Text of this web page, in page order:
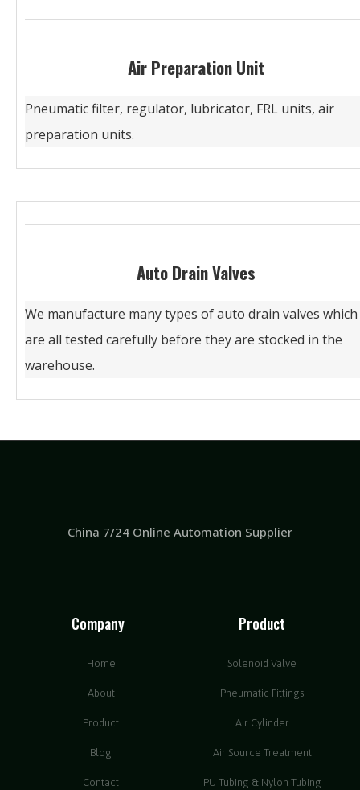
Air Preparation Unit
Pneumatic filter, regulator, lubricator, FRL units, air
preparation units.
Auto Drain Valves
We manufacture many types of auto drain valves which
are all tested carefully before they are stocked in the
warehouse.
China 7/24 Online Automation Supplier
Company
Home
About
Product
Blog
Contact
Product
Solenoid Valve
Pneumatic Fittings
Air Cylinder
Air Source Treatment
PU Tubing & Nylon Tubing